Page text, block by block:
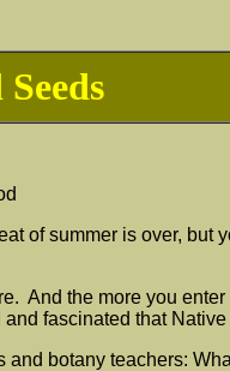
of summer is over,
And the more you
fascinated that
botany teachers: